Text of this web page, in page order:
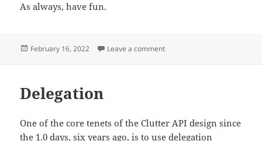
As always, have fun.
Posted
February 16, 2022 Leave a commenton Retiring Clutter
Delegation
One of the core tenets of the Clutter API design since
the 1.0 days, six years ago, is to use delegation